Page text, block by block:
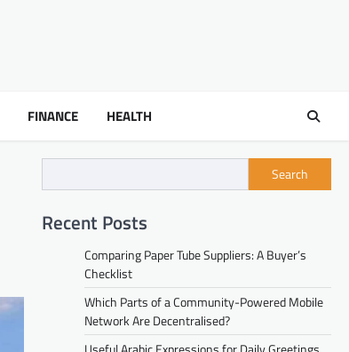
FINANCE HEALTH
Search
Recent Posts
Comparing Paper Tube Suppliers: A Buyer’s
Checklist
Which Parts of a Community-Powered Mobile
Network Are Decentralised?